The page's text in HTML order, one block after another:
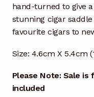
hand-turned to give
stunning cigar
favourite cigars to
Size: 4.6cm X 5.4cm
Please Note: Sale is
included